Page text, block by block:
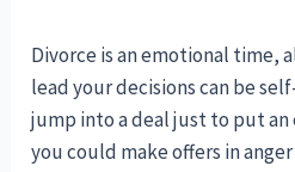
Divorce is an emotional time,
lead your decisions can be
jump into a deal just to put an
you could make offers in